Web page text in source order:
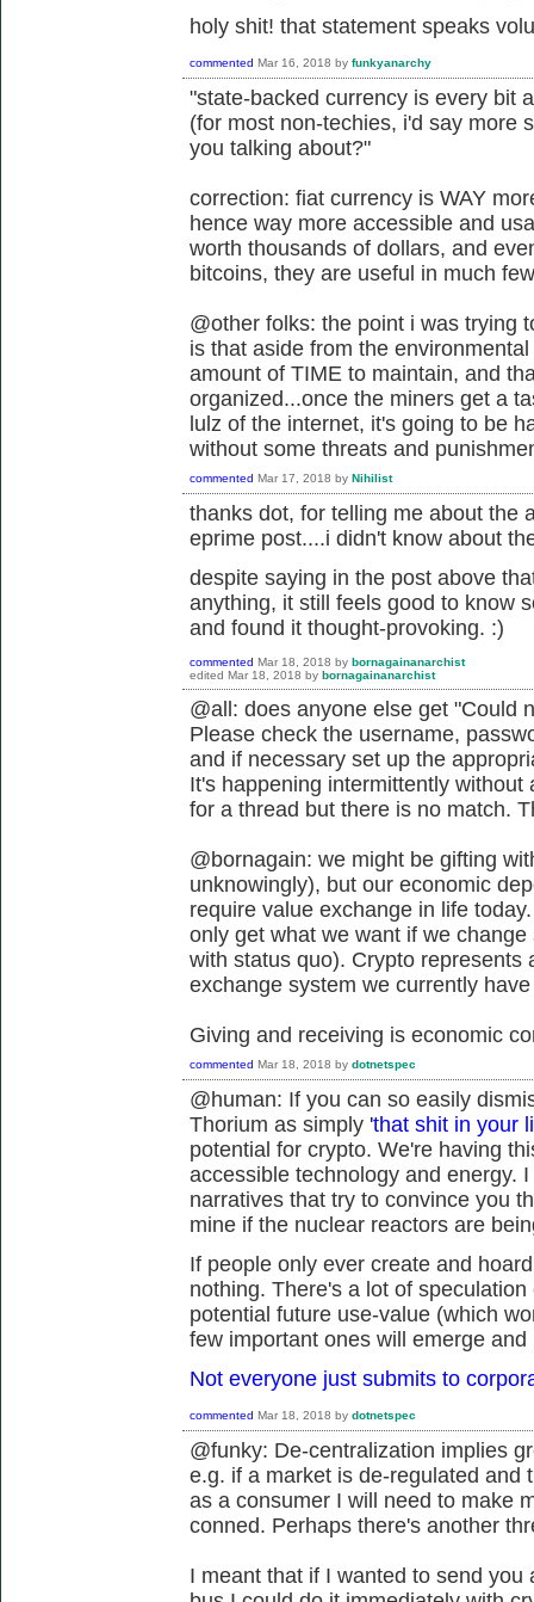
holy shit! that statement speaks
commented Mar 16, 2018 by funkyanarchy
"state-backed currency is every bit
(for most non-techies, i'd say more
you talking about?"
correction: fiat currency is WAY
hence way more accessible and
worth thousands of dollars, and
bitcoins, they are useful in much
@other folks: the point i was trying
is that aside from the
amount of TIME to maintain, and
organized...once the miners get a
lulz of the internet, it's going to be
without some threats and
commented Mar 17, 2018 by Nihilist
thanks dot, for telling me about the
eprime post....i didn't know about
despite saying in the post above
anything, it still feels good to know
and found it thought-provoking. :)
commented Mar 18, 2018 by bornagainanarchist
edited Mar 18, 2018 by bornagainanarchist
@all: does anyone else get "Could
Please check the username,
and if necessary set up the
It's happening intermittently
for a thread but there is no match.
@bornagain: we might be gifting
unknowingly), but our economic
require value exchange in life
only get what we want if we
with status quo). Crypto represents
exchange system we currently
Giving and receiving is economic
commented Mar 18, 2018 by dotnetspec
@human: If you can so easily
Thorium as simply 'that shit in your
potential for crypto. We're having
accessible technology and energy.
narratives that try to convince you
mine if the nuclear reactors are
If people only ever create and
nothing. There's a lot of
potential future use-value (which
few important ones will emerge
Not everyone just submits to
commented Mar 18, 2018 by dotnetspec
@funky: De-centralization implies
e.g. if a market is de-regulated and
as a consumer I will need to make
conned. Perhaps there's another
I meant that if I wanted to send